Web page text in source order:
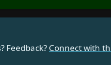
Feedback? Connect with